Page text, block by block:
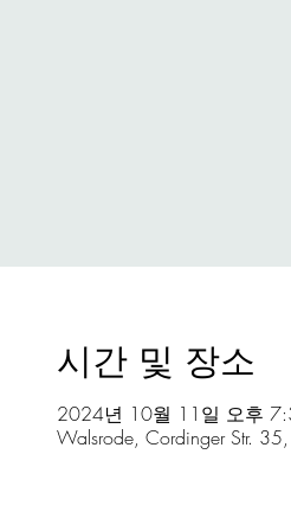
시간 및 장소
2024년 10월 11일 오후
Walsrode, Cordinger Str.